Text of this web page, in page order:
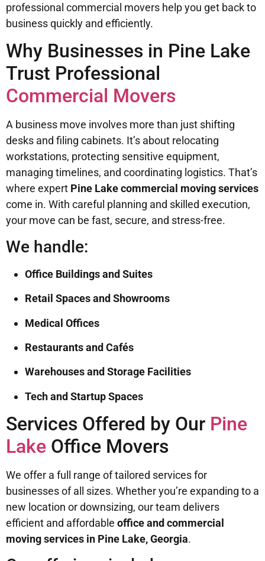
professional commercial movers help you get back to
business quickly and efficiently.
Why Businesses in Pine Lake
Trust Professional
Commercial Movers
A business move involves more than just shifting
desks and filing cabinets. It’s about relocating
workstations, protecting sensitive equipment,
managing timelines, and coordinating logistics. That’s
where expert Pine Lake commercial moving services
come in. With careful planning and skilled execution,
your move can be fast, secure, and stress-free.
We handle:
Office Buildings and Suites
Retail Spaces and Showrooms
Medical Offices
Restaurants and Cafés
Warehouses and Storage Facilities
Tech and Startup Spaces
Services Offered by Our Pine
Lake Office Movers
We offer a full range of tailored services for
businesses of all sizes. Whether you’re expanding to a
new location or downsizing, our team delivers
efficient and affordable office and commercial
moving services in Pine Lake, Georgia.